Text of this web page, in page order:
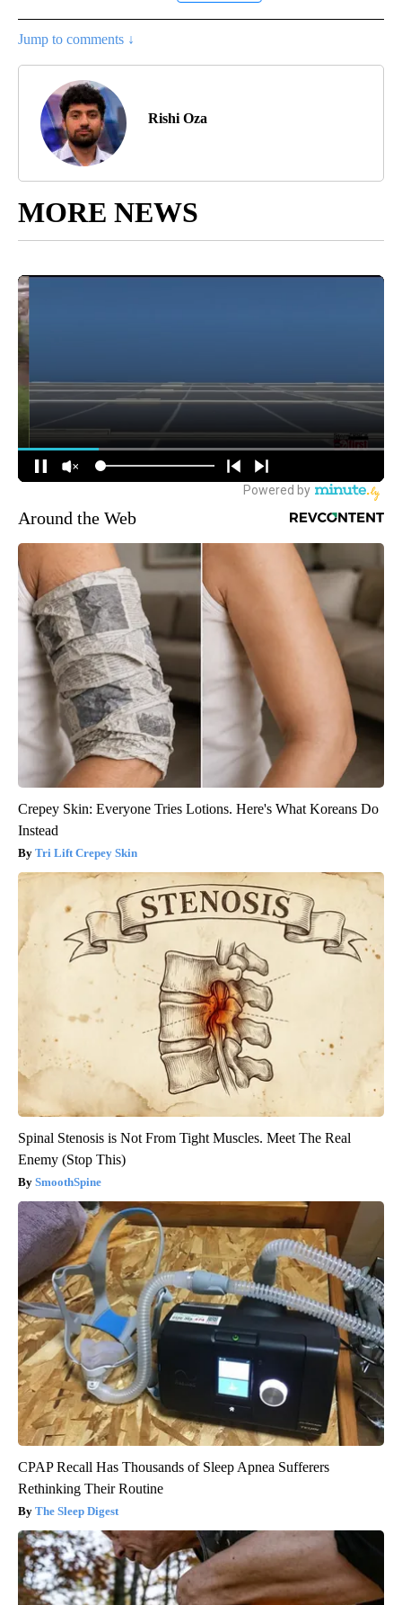
Jump to comments ↓
Rishi Oza
MORE NEWS
Around the Web
Crepey Skin: Everyone Tries Lotions. Here's What Koreans Do
Instead
Tri Lift Crepey Skin
Spinal Stenosis is Not From Tight Muscles. Meet The Real
Enemy (Stop This)
SmoothSpine
CPAP Recall Has Thousands of Sleep Apnea Sufferers
Rethinking Their Routine
The Sleep Digest